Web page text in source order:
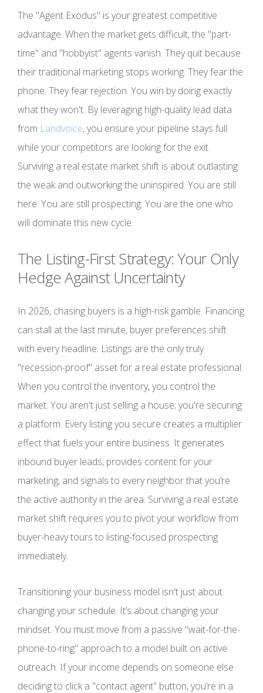
The "Agent Exodus" is your greatest competitive
advantage. When the market gets difficult, the "part-
time" and "hobbyist" agents vanish. They quit because
their traditional marketing stops working. They fear the
phone. They fear rejection. You win by doing exactly
what they won't. By leveraging high-quality lead data
from Landvoice, you ensure your pipeline stays full
while your competitors are looking for the exit.
Surviving a real estate market shift is about outlasting
the weak and outworking the uninspired. You are still
here. You are still prospecting. You are the one who
will dominate this new cycle.
The Listing-First Strategy: Your Only
Hedge Against Uncertainty
In 2026, chasing buyers is a high-risk gamble. Financing
can stall at the last minute; buyer preferences shift
with every headline. Listings are the only truly
"recession-proof" asset for a real estate professional.
When you control the inventory, you control the
market. You aren't just selling a house; you're securing
a platform. Every listing you secure creates a multiplier
effect that fuels your entire business. It generates
inbound buyer leads, provides content for your
marketing, and signals to every neighbor that you’re
the active authority in the area. Surviving a real estate
market shift requires you to pivot your workflow from
buyer-heavy tours to listing-focused prospecting
immediately.
Transitioning your business model isn't just about
changing your schedule. It’s about changing your
mindset. You must move from a passive "wait-for-the-
phone-to-ring" approach to a model built on active
outreach. If your income depends on someone else
deciding to click a "contact agent" button, you’re in a